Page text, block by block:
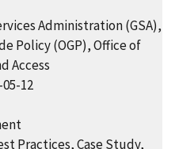
Administration (GSA),
Policy (OGP), Office of
Access
05-12
Practices, Case Study,